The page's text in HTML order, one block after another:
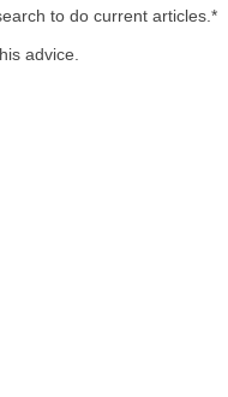
to do current articles.*
advice.